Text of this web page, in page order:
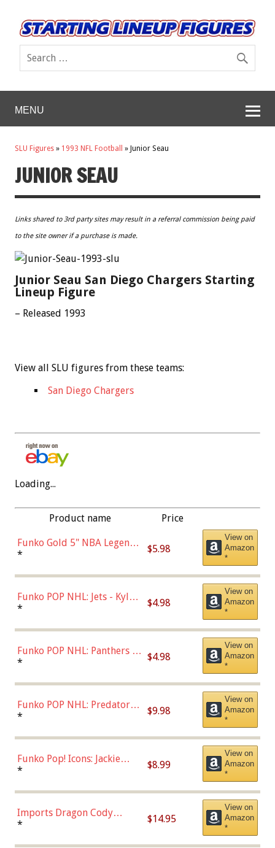
MENU
SLU Figures » 1993 NFL Football » Junior Seau
JUNIOR SEAU
Links shared to 3rd party sites may result in a referral commission being paid
to the site owner if a purchase is made.
Junior Seau San Diego Chargers Starting
Lineup Figure
– Released 1993
View all SLU figures from these teams:
San Diego Chargers
Loading...
Product name Price
Funko Gold 5" NBA Legends:
Bulls - Dennis Rodman
* $5.98
View on
Amazon
*
Funko POP NHL: Jets - Kyle
Connor (Home
* $4.98
View on
Amazon
*
Funko POP NHL: Panthers -
Jonathan Huberdeau (Home
(57821)
* $4.98
View on
Amazon
*
Funko POP NHL: Predators -
Roman Josi (Home
* $9.98
View on
Amazon
*
Funko Pop! Icons: Jackie
Robinson (Styles May Vary
Chase)
* $8.99
View on
Amazon
*
Imports Dragon Cody
Bellinger Los Angeles
* $14.95
View on
Amazon
*